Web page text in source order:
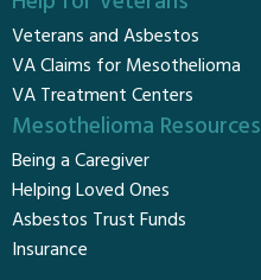
Veterans and Asbestos
VA Claims for Mesothelioma
VA Treatment Centers
Mesothelioma Resources
Being a Caregiver
Helping Loved Ones
Asbestos Trust Funds
Insurance